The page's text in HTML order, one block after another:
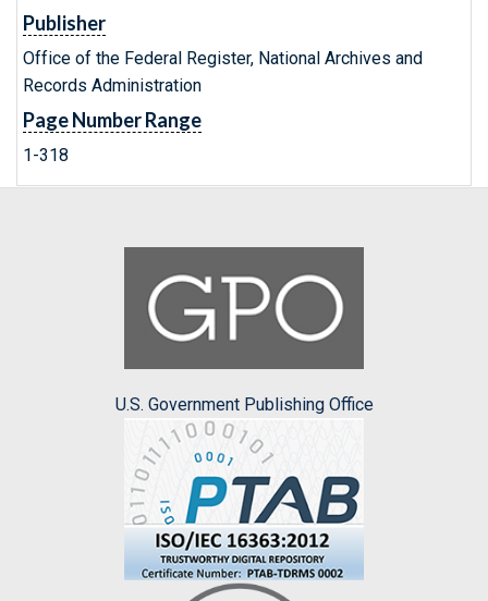
Publisher
Office of the Federal Register, National Archives and
Records Administration
Page Number Range
1-318
U.S. Government Publishing Office